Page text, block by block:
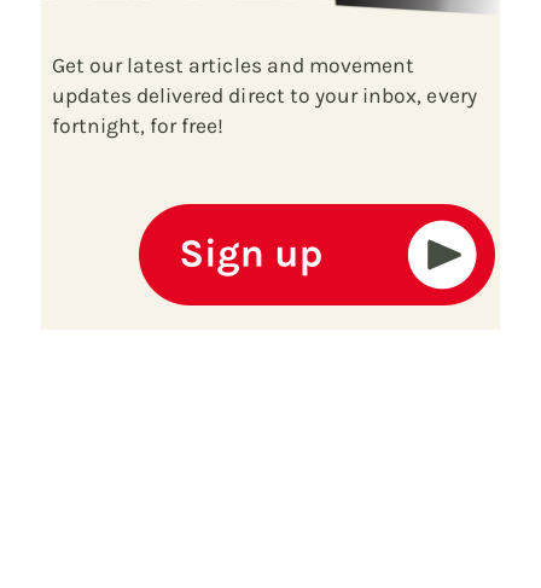
Get our latest articles and movement
updates delivered direct to your inbox, every
fortnight, for free!